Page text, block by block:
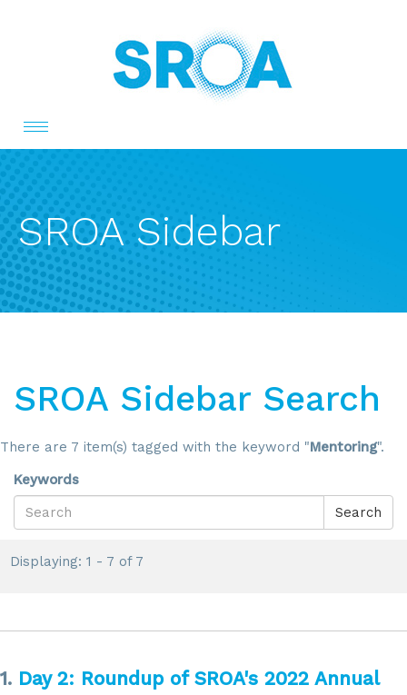
Toggle
navigation
SROA Sidebar
SROA Sidebar Search
There are 7 item(s) tagged with the keyword "Mentoring".
Keywords
Search
Displaying: 1 - 7 of 7
1. Day 2: Roundup of SROA's 2022 Annual